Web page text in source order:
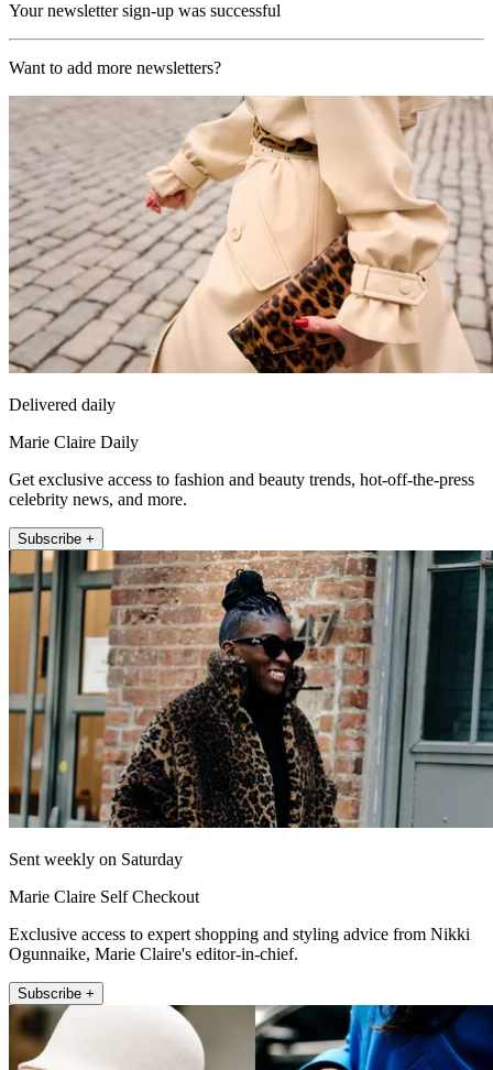
Your newsletter sign-up was successful
Want to add more newsletters?
Delivered daily
Marie Claire Daily
Get exclusive access to fashion and beauty trends, hot-off-the-press
celebrity news, and more.
Subscribe +
Sent weekly on Saturday
Marie Claire Self Checkout
Exclusive access to expert shopping and styling advice from Nikki
Ogunnaike, Marie Claire's editor-in-chief.
Subscribe +